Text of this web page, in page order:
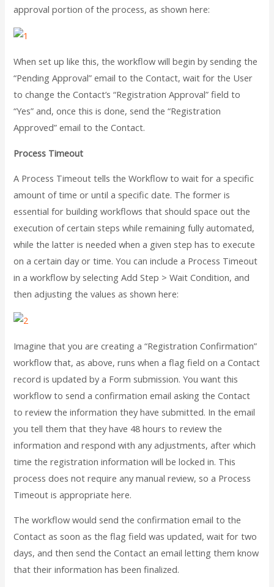
approval portion of the process, as shown here:
When set up like this, the workflow will begin by sending the
“Pending Approval” email to the Contact, wait for the User
to change the Contact’s “Registration Approval” field to
“Yes” and, once this is done, send the “Registration
Approved” email to the Contact.
Process Timeout
A Process Timeout tells the Workflow to wait for a specific
amount of time or until a specific date. The former is
essential for building workflows that should space out the
execution of certain steps while remaining fully automated,
while the latter is needed when a given step has to execute
on a certain day or time. You can include a Process Timeout
in a workflow by selecting Add Step > Wait Condition, and
then adjusting the values as shown here:
Imagine that you are creating a “Registration Confirmation”
workflow that, as above, runs when a flag field on a Contact
record is updated by a Form submission. You want this
workflow to send a confirmation email asking the Contact
to review the information they have submitted. In the email
you tell them that they have 48 hours to review the
information and respond with any adjustments, after which
time the registration information will be locked in. This
process does not require any manual review, so a Process
Timeout is appropriate here.
The workflow would send the confirmation email to the
Contact as soon as the flag field was updated, wait for two
days, and then send the Contact an email letting them know
that their information has been finalized.